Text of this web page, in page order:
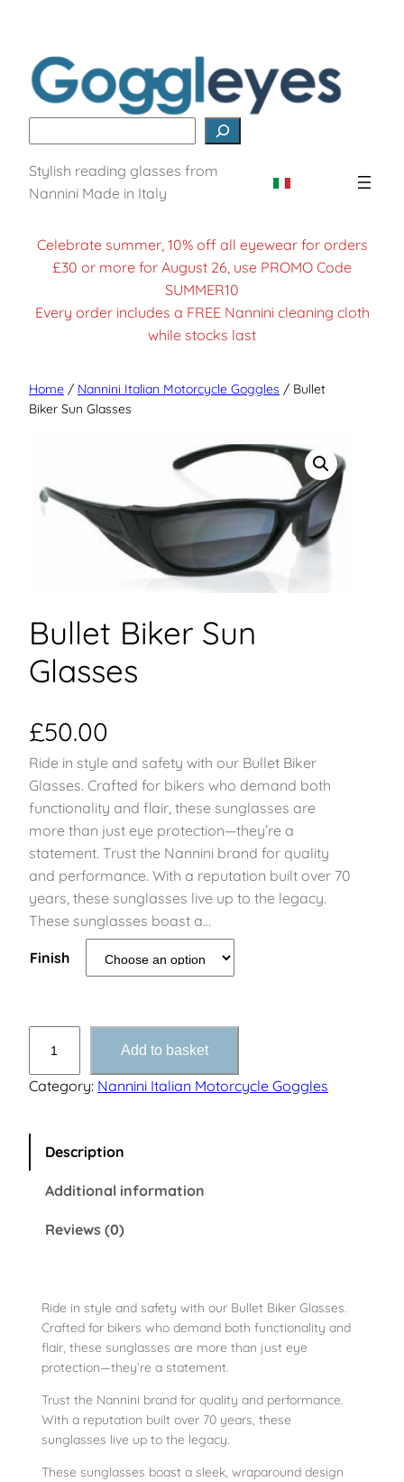
Stylish reading glasses from
Nannini Made in Italy
Celebrate summer, 10% off all eyewear for orders
£30 or more for August 26, use PROMO Code
SUMMER10
Every order includes a FREE Nannini cleaning cloth
while stocks last
Home / Nannini Italian Motorcycle Goggles / Bullet
Biker Sun Glasses
Bullet Biker Sun
Glasses
£50.00
Ride in style and safety with our Bullet Biker
Glasses. Crafted for bikers who demand both
functionality and flair, these sunglasses are
more than just eye protection—they’re a
statement. Trust the Nannini brand for quality
and performance. With a reputation built over 70
years, these sunglasses live up to the legacy.
These sunglasses boast a…
Finish
l
B
Add to basket
Category: Nannini Italian Motorcycle Goggles
Description
Additional information
Reviews (0)
Ride in style and safety with our Bullet Biker Glasses.
Crafted for bikers who demand both functionality and
flair, these sunglasses are more than just eye
protection—they’re a statement.
Trust the Nannini brand for quality and performance.
With a reputation built over 70 years, these
sunglasses live up to the legacy.
These sunglasses boast a sleek, wraparound design